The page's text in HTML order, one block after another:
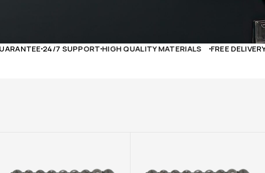
24/7 SUPPORT HIGH QUALITY MATERIALS FREE DELIVERY TO YOUR